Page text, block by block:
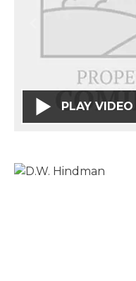
PLAY VIDEO